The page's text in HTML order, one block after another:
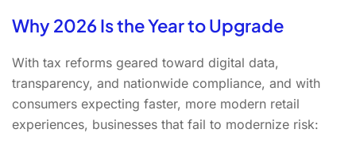
Why 2026 Is the Year to Upgrade
With tax reforms geared toward digital data,
transparency, and nationwide compliance, and with
consumers expecting faster, more modern retail
experiences, businesses that fail to modernize risk: